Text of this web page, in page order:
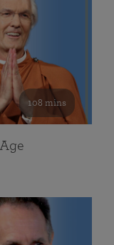
108 mins